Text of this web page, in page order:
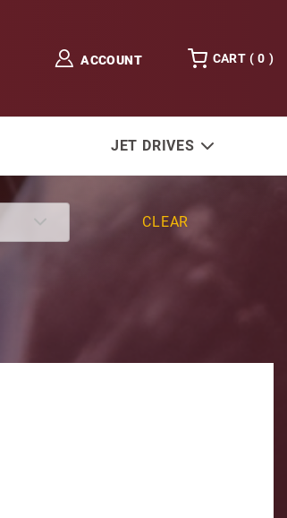
ACCOUNT CART ( 0 )
JET DRIVES
CLEAR